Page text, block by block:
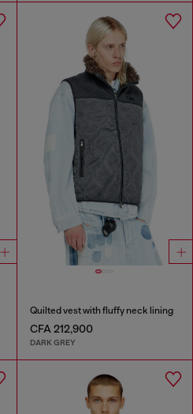
Quilted vest with fluffy neck lining
CFA 212,900
DARK GREY